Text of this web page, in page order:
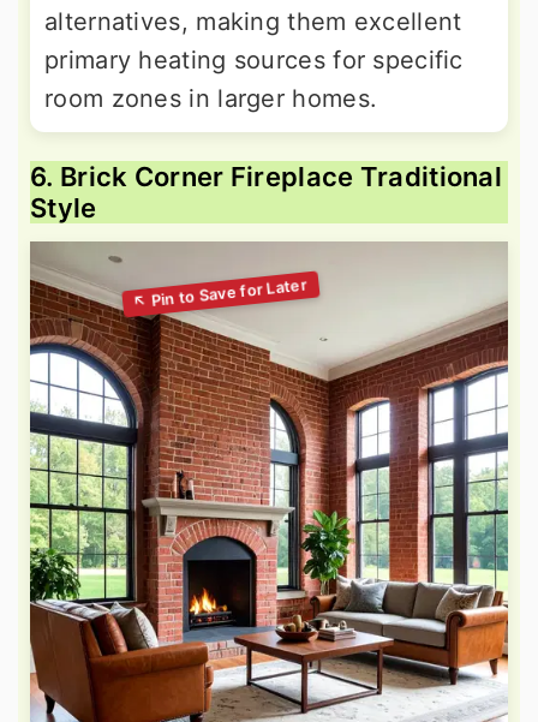
alternatives, making them excellent
primary heating sources for specific
room zones in larger homes.
6. Brick Corner Fireplace Traditional
Style